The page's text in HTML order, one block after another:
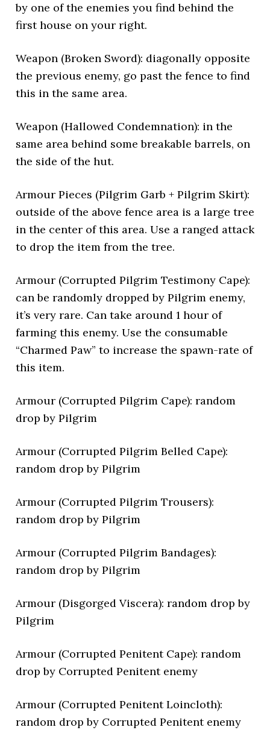
by one of the enemies you find behind the
first house on your right.
Weapon (Broken Sword): diagonally opposite
the previous enemy, go past the fence to find
this in the same area.
Weapon (Hallowed Condemnation): in the
same area behind some breakable barrels, on
the side of the hut.
Armour Pieces (Pilgrim Garb + Pilgrim Skirt):
outside of the above fence area is a large tree
in the center of this area. Use a ranged attack
to drop the item from the tree.
Armour (Corrupted Pilgrim Testimony Cape):
can be randomly dropped by Pilgrim enemy,
it’s very rare. Can take around 1 hour of
farming this enemy. Use the consumable
“Charmed Paw” to increase the spawn-rate of
this item.
Armour (Corrupted Pilgrim Cape): random
drop by Pilgrim
Armour (Corrupted Pilgrim Belled Cape):
random drop by Pilgrim
Armour (Corrupted Pilgrim Trousers):
random drop by Pilgrim
Armour (Corrupted Pilgrim Bandages):
random drop by Pilgrim
Armour (Disgorged Viscera): random drop by
Pilgrim
Armour (Corrupted Penitent Cape): random
drop by Corrupted Penitent enemy
Armour (Corrupted Penitent Loincloth):
random drop by Corrupted Penitent enemy